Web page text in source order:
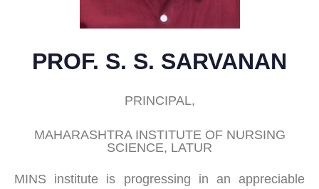
PROF. S. S. SARVANAN
PRINCIPAL,
MAHARASHTRA INSTITUTE OF NURSING
SCIENCE, LATUR
MINS institute is progressing in an appreciable